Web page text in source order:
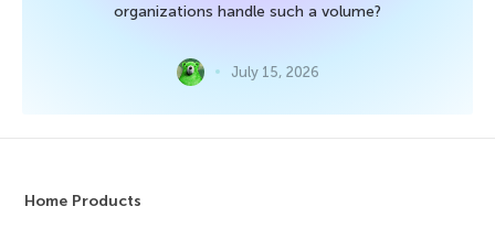
organizations handle such a volume?
July 15, 2026
Home Products